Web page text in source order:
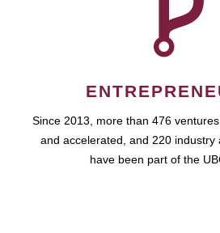
Since 2013, more than 476
and accelerated, and 220 industry
have been part of the